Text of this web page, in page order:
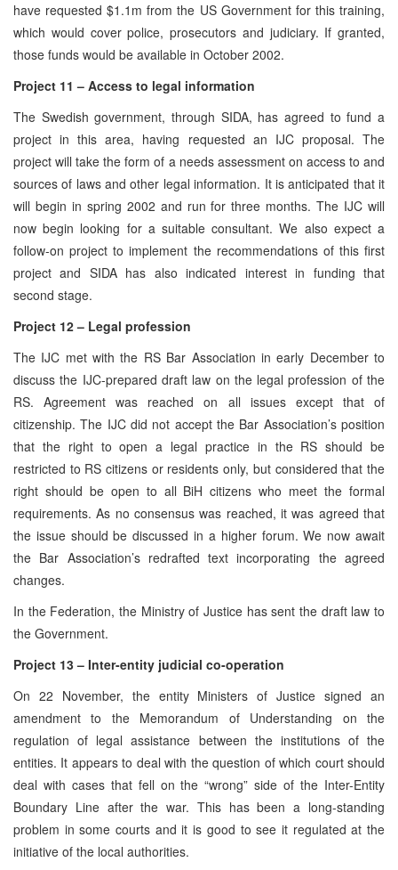
have requested $1.1m from the US Government for this training,
which would cover police, prosecutors and judiciary. If granted,
those funds would be available in October 2002.
Project 11 – Access to legal information
The Swedish government, through SIDA, has agreed to fund a
project in this area, having requested an IJC proposal. The
project will take the form of a needs assessment on access to and
sources of laws and other legal information. It is anticipated that it
will begin in spring 2002 and run for three months. The IJC will
now begin looking for a suitable consultant. We also expect a
follow-on project to implement the recommendations of this first
project and SIDA has also indicated interest in funding that
second stage.
Project 12 – Legal profession
The IJC met with the RS Bar Association in early December to
discuss the IJC-prepared draft law on the legal profession of the
RS. Agreement was reached on all issues except that of
citizenship. The IJC did not accept the Bar Association’s position
that the right to open a legal practice in the RS should be
restricted to RS citizens or residents only, but considered that the
right should be open to all BiH citizens who meet the formal
requirements. As no consensus was reached, it was agreed that
the issue should be discussed in a higher forum. We now await
the Bar Association’s redrafted text incorporating the agreed
changes.
In the Federation, the Ministry of Justice has sent the draft law to
the Government.
Project 13 – Inter-entity judicial co-operation
On 22 November, the entity Ministers of Justice signed an
amendment to the Memorandum of Understanding on the
regulation of legal assistance between the institutions of the
entities. It appears to deal with the question of which court should
deal with cases that fell on the “wrong” side of the Inter-Entity
Boundary Line after the war. This has been a long-standing
problem in some courts and it is good to see it regulated at the
initiative of the local authorities.